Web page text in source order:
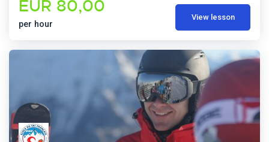
EUR 80,00
per hour
View lesson